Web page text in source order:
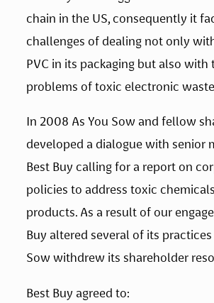
chain in the US, consequently it
challenges of dealing not only
PVC in its packaging but also with
problems of toxic electronic
In 2008 As You Sow and fellow
developed a dialogue with senior
Best Buy calling for a report on
policies to address toxic
products. As a result of our
Buy altered several of its practices
Sow withdrew its shareholder
Best Buy agreed to: